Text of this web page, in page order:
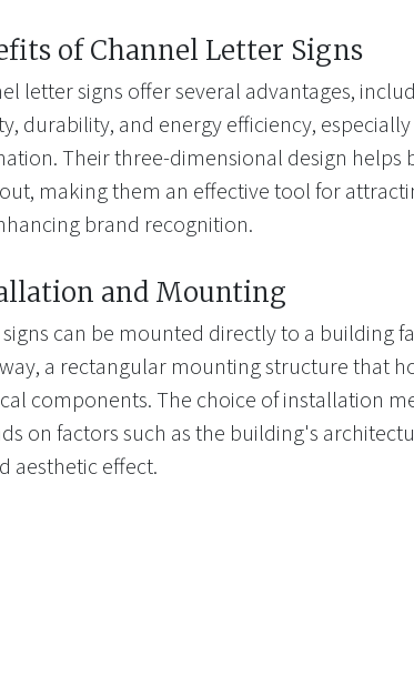
of Channel Letter Signs
letter signs offer several advantages,
durability, and energy efficiency, especially
Their three-dimensional design helps
making them an effective tool for
brand recognition.
and Mounting
can be mounted directly to a building
a rectangular mounting structure that
components. The choice of installation
on factors such as the building's
aesthetic effect.